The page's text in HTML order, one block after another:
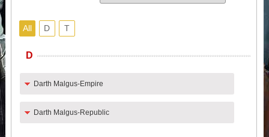
All D T
D
Darth Malgus-Empire
Darth Malgus-Republic